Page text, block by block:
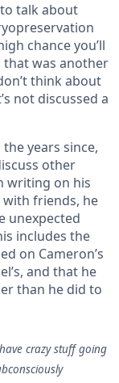
talk about
chance you’ll
that was another
think about
not discussed a
years since,
other
writing on his
friends, he
unexpected
includes the
on Cameron’s
and that he
than he did to
crazy stuff going